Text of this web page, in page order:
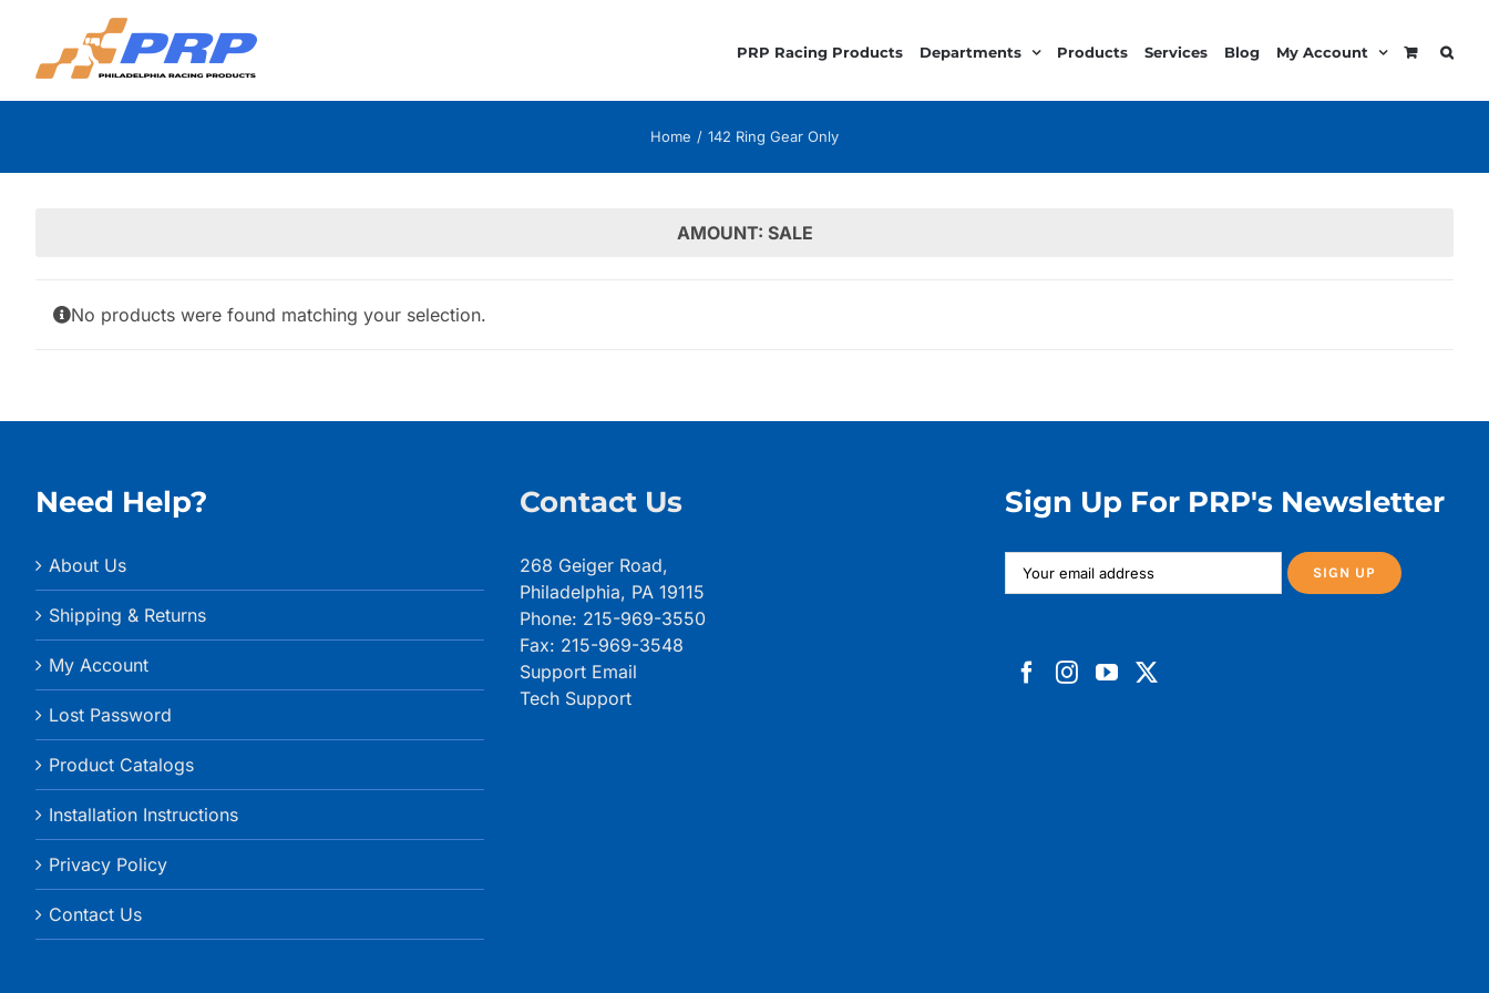
content
PRP Racing Products Departments Products Services Blog My Account
Home 142 Ring Gear Only
AMOUNT: SALE
No products were found matching your selection.
Need Help?
About Us
Shipping & Returns
My Account
Lost Password
Product Catalogs
Installation Instructions
Privacy Policy
Contact Us
Contact Us
268 Geiger Road,
Philadelphia, PA 19115
Phone: 215-969-3550
Fax: 215-969-3548
Support Email
Tech Support
Sign Up For PRP's Newsletter